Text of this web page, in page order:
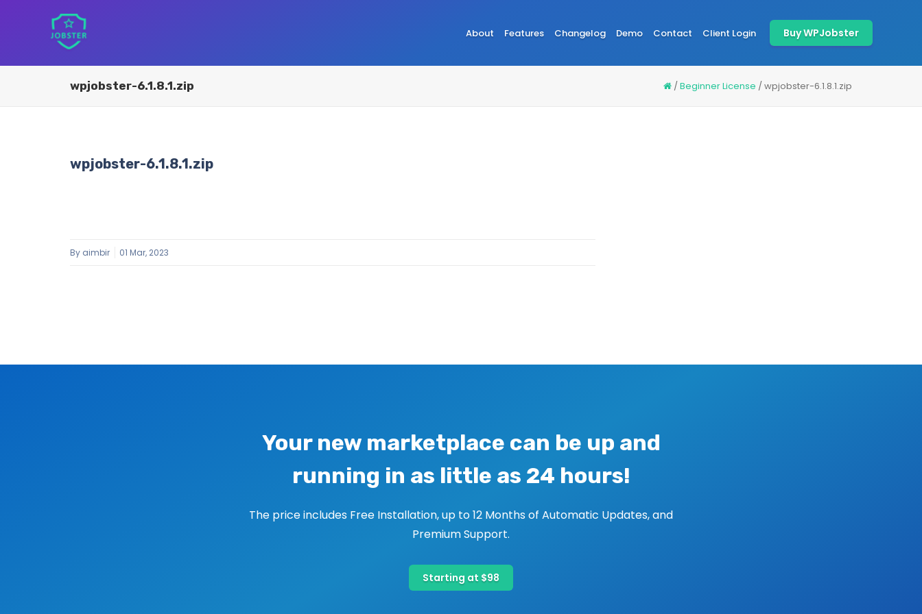
About Features Changelog Demo Contact Client Login Buy WPJobster
wpjobster-6.1.8.1.zip /Beginner License /wpjobster-6.1.8.1.zip
wpjobster-6.1.8.1.zip
By aimbir 01 Mar, 2023
Your new marketplace can be up and
running in as little as 24 hours!
The price includes Free Installation, up to 12 Months of Automatic Updates, and
Premium Support.
Starting at $98